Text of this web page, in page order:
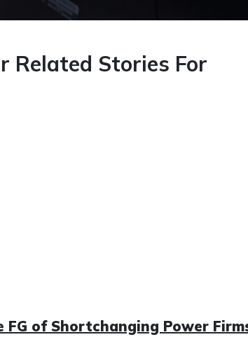
Related Stories For
of Shortchanging Power